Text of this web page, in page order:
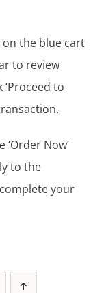
the blue cart
to review
to
Now’
to the
your